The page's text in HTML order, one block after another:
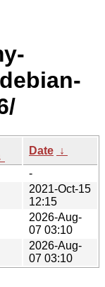
Date ↓
-
2021-Oct-15
12:15
2026-Aug-
07 03:10
2026-Aug-
07 03:10